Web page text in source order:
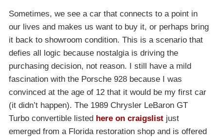
Sometimes, we see a car that connects to a point in
our lives and makes us want to buy it, or perhaps bring
it back to showroom condition. This is a scenario that
defies all logic because nostalgia is driving the
purchasing decision, not reason. I still have a mild
fascination with the Porsche 928 because I was
convinced at the age of 12 that it would be my first car
(it didn’t happen). The 1989 Chrysler LeBaron GT
Turbo convertible listed here on craigslist just
emerged from a Florida restoration shop and is offered